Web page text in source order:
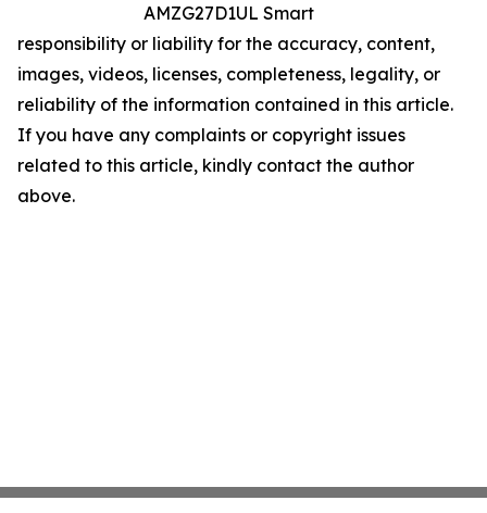
AMZG27D1UL Smart
responsibility or liability for the accuracy, content,
images, videos, licenses, completeness, legality, or
reliability of the information contained in this article.
If you have any complaints or copyright issues
related to this article, kindly contact the author
above.